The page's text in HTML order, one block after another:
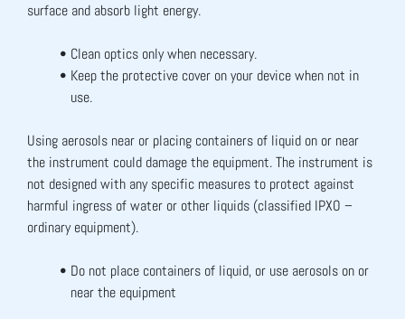
surface and absorb light energy.
Clean optics only when necessary.
Keep the protective cover on your device when not in
use.
Using aerosols near or placing containers of liquid on or near
the instrument could damage the equipment. The instrument is
not designed with any specific measures to protect against
harmful ingress of water or other liquids (classified IPXO –
ordinary equipment).
Do not place containers of liquid, or use aerosols on or
near the equipment